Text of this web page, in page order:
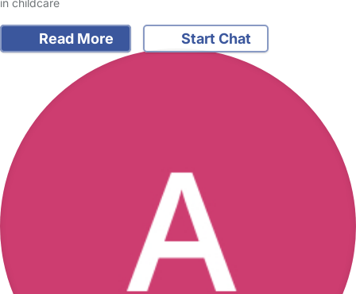
in childcare
Read More Start Chat